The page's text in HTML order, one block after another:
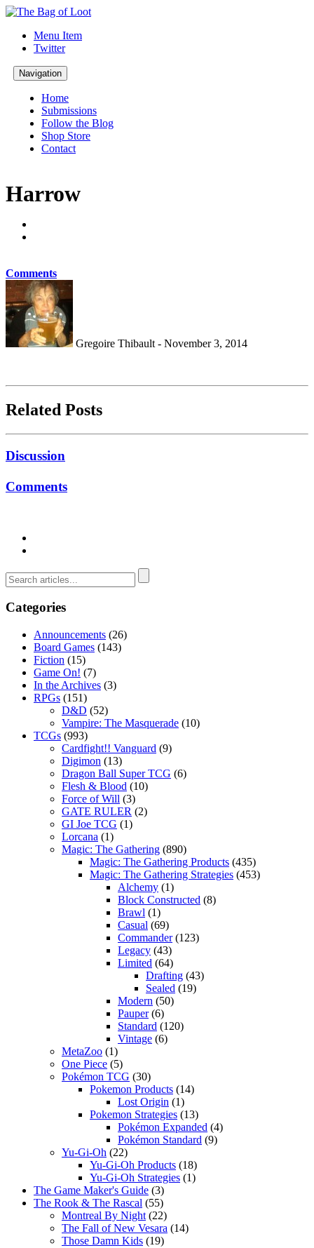
Menu Item
Twitter
Navigation
Home
Submissions
Follow the Blog
Shop Store
Contact
Harrow
Comments
Gregoire Thibault - November 3, 2014
Related Posts
Discussion
Comments
Categories
Announcements (26)
Board Games (143)
Fiction (15)
Game On! (7)
In the Archives (3)
RPGs (151)
D&D (52)
Vampire: The Masquerade (10)
TCGs (993)
Cardfight!! Vanguard (9)
Digimon (13)
Dragon Ball Super TCG (6)
Flesh & Blood (10)
Force of Will (3)
GATE RULER (2)
GI Joe TCG (1)
Lorcana (1)
Magic: The Gathering (890)
Magic: The Gathering Products (435)
Magic: The Gathering Strategies (453)
Alchemy (1)
Block Constructed (8)
Brawl (1)
Casual (69)
Commander(123)
Legacy (43)
Limited (64)
Drafting (43)
Sealed (19)
Modern (50)
Pauper(6)
Standard (120)
Vintage (6)
MetaZoo (1)
One Piece (5)
Pokémon TCG (30)
Pokemon Products (14)
Lost Origin (1)
Pokemon Strategies (13)
Pokémon Expanded (4)
Pokémon Standard (9)
Yu-Gi-Oh (22)
Yu-Gi-Oh Products (18)
Yu-Gi-Oh Strategies (1)
The Game Maker's Guide (3)
The Rook & The Rascal (55)
Montreal By Night (22)
The Fall of New Vesara (14)
Those Damn Kids (19)